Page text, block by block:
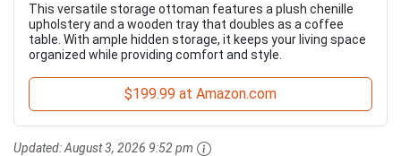
This versatile storage ottoman features a plush chenille
upholstery and a wooden tray that doubles as a coffee
table. With ample hidden storage, it keeps your living space
organized while providing comfort and style.
$199.99 at Amazon.com
Updated:August 3, 2026 9:52 pm